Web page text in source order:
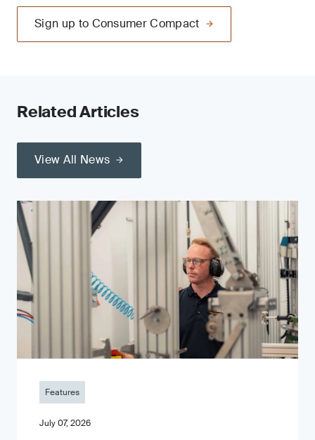
Sign up to Consumer Compact
Related Articles
View All News
Features
July 07, 2026